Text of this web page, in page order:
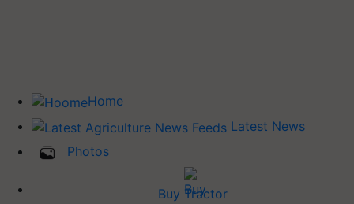
Home
Latest News
Photos
Buy Tractor